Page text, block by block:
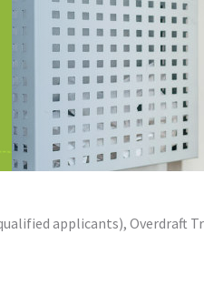
applicants), Overdraft